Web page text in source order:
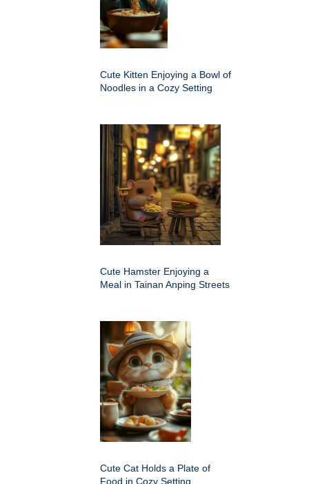
Cute Kitten Enjoying a Bowl of
Noodles in a Cozy Setting
Cute Hamster Enjoying a
Meal in Tainan Anping Streets
Cute Cat Holds a Plate of
Food in Cozy Setting